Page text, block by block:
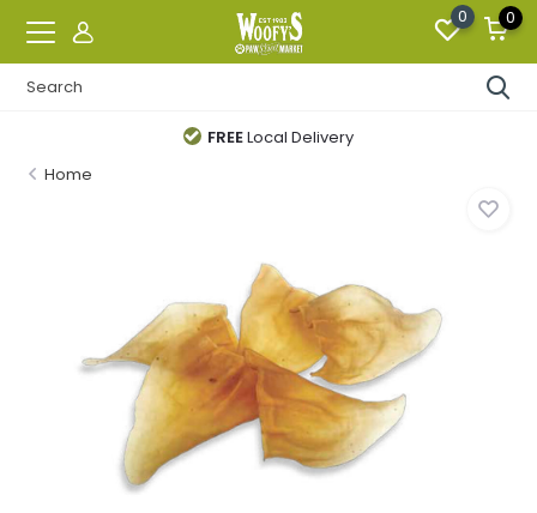
0 0
FREELocal Delivery
Home